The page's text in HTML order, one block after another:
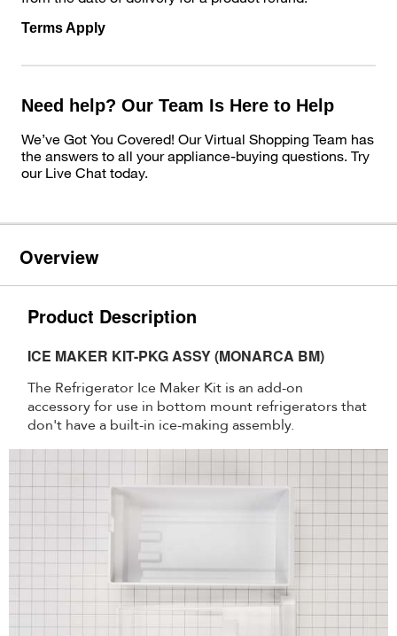
Terms Apply
Need help? Our Team Is Here to Help
We’ve Got You Covered! Our Virtual Shopping Team has
the answers to all your appliance-buying questions. Try
our Live Chat today.
Overview
Product Description
ICE MAKER KIT-PKG ASSY (MONARCA BM)
The Refrigerator Ice Maker Kit is an add-on
accessory for use in bottom mount refrigerators that
don't have a built-in ice-making assembly.